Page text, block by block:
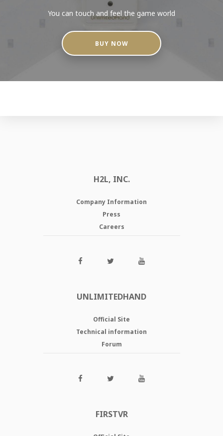
You can touch and feel the game world
BUY NOW
H2L, INC.
Company Information
Press
Careers
UNLIMITEDHAND
Official Site
Technical information
Forum
FIRSTVR